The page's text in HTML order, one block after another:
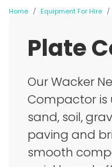
Home Equipment For Hire
Plate
Our Wacker
Compactor
sand, soil,
paving and
smooth